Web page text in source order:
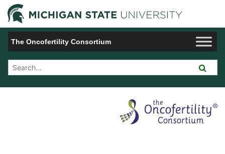
Jump to Navigation
The Oncofertility Consortium
Search Tool